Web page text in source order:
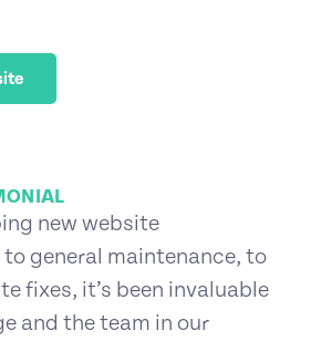
new website
general maintenance, to
fixes, it’s been invaluable
and the team in our